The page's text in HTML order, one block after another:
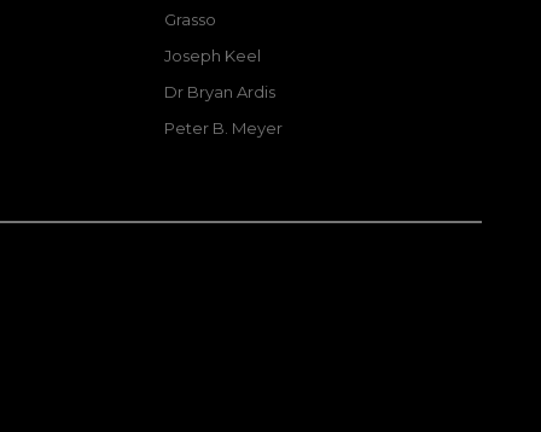
Grasso
Joseph Keel
Dr Bryan Ardis
Peter B. Meyer